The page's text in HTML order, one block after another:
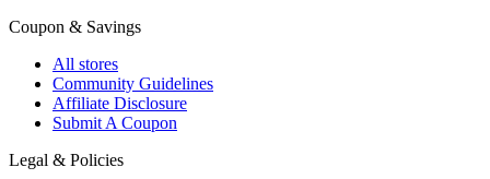
Coupon & Savings
All stores
Community Guidelines
Affiliate Disclosure
Submit A Coupon
Legal & Policies